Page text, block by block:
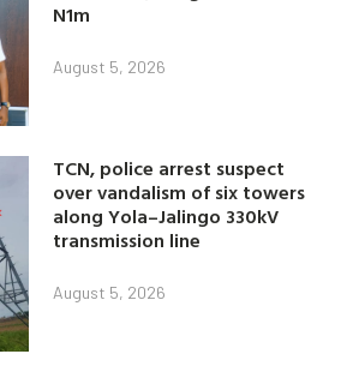
N1m
August 5, 2026
TCN, police arrest suspect
over vandalism of six towers
along Yola–Jalingo 330kV
transmission line
August 5, 2026